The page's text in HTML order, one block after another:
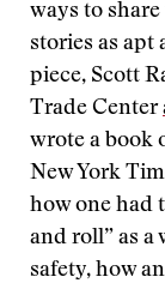
ways to
stories as apt
piece, Scott
Trade Center
wrote a book
New York
how one had
and roll” as
safety, how